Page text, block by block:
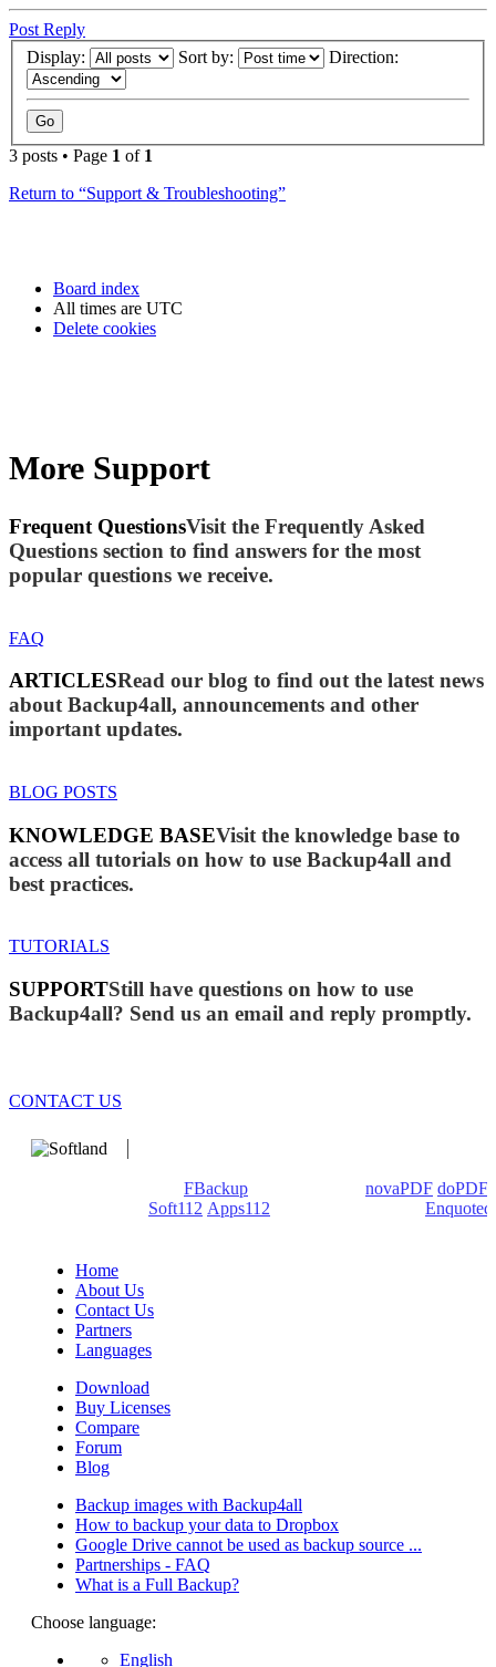
Post Reply
Display:
Sort by: Direction:
3 posts • Page 1 of 1
Return to “Support & Troubleshooting”
Board index
All times are UTC
Delete cookies
More Support
Frequent QuestionsVisit the Frequently Asked
Questions section to find answers for the most
popular questions we receive.
FAQ
ARTICLESRead our blog to find out the latest news
about Backup4all, announcements and other
important updates.
BLOG POSTS
KNOWLEDGE BASEVisit the knowledge base to
access all tutorials on how to use Backup4all and
best practices.
TUTORIALS
SUPPORTStill have questions on how to use
Backup4all? Send us an email and reply promptly.
CONTACT US
FBackup novaPDF doPDF
Soft112 Apps112
Enquoted
Home
About Us
Contact Us
Partners
Languages
Download
Buy Licenses
Compare
Forum
Blog
Backup images with Backup4all
How to backup your data to Dropbox
Google Drive cannot be used as backup source ...
Partnerships - FAQ
What is a Full Backup?
Choose language:
English